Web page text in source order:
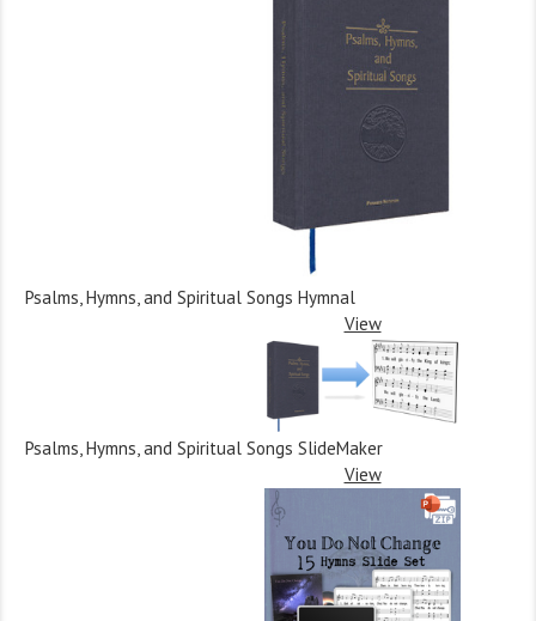
Psalms, Hymns, and Spiritual Songs Hymnal
View
Psalms, Hymns, and Spiritual Songs SlideMaker
View